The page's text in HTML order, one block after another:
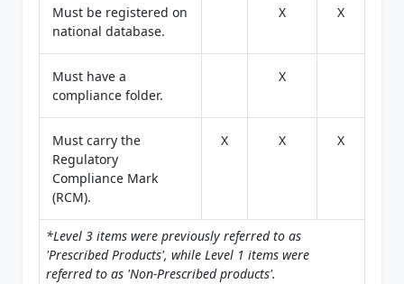
Must be registered on
national database.
X X
Must have a
compliance folder.
X
Must carry the
Regulatory
Compliance Mark
(RCM).
X X X
*Level 3 items were previously referred to as
'Prescribed Products', while Level 1 items were
referred to as 'Non-Prescribed products'.